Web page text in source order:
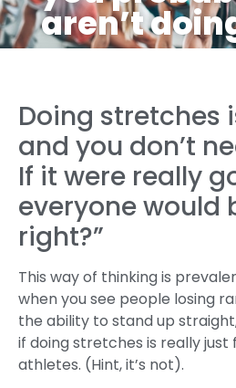
aren’t
Doing stretches
and you don’t
If it were really
everyone would
right?”
This way of thinking is
when you see people losing
the ability to stand up
if doing stretches is really just
athletes. (Hint, it’s not).